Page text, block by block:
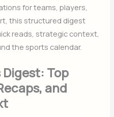
for teams, players,
this structured digest
reads, strategic context,
the sports calendar.
Top
and